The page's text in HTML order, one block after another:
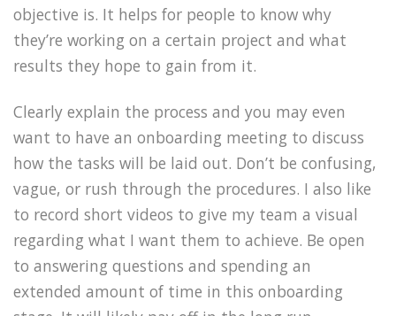
objective is. It helps for people to know why
they’re working on a certain project and what
results they hope to gain from it.
Clearly explain the process and you may even
want to have an onboarding meeting to discuss
how the tasks will be laid out. Don’t be confusing,
vague, or rush through the procedures. I also like
to record short videos to give my team a visual
regarding what I want them to achieve. Be open
to answering questions and spending an
extended amount of time in this onboarding